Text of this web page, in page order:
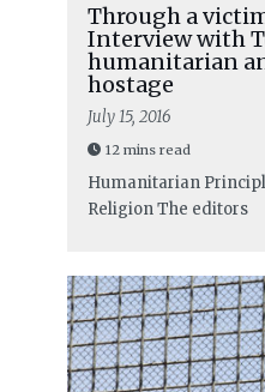
Through a
Interview with
humanitarian
hostage
July 15, 2016
12 mins read
Humanitarian
ReligionThe editors